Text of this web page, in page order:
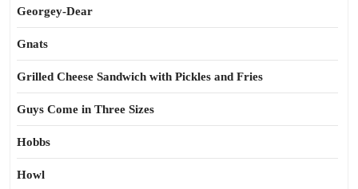
Georgey-Dear
Gnats
Grilled Cheese Sandwich with Pickles and Fries
Guys Come in Three Sizes
Hobbs
Howl